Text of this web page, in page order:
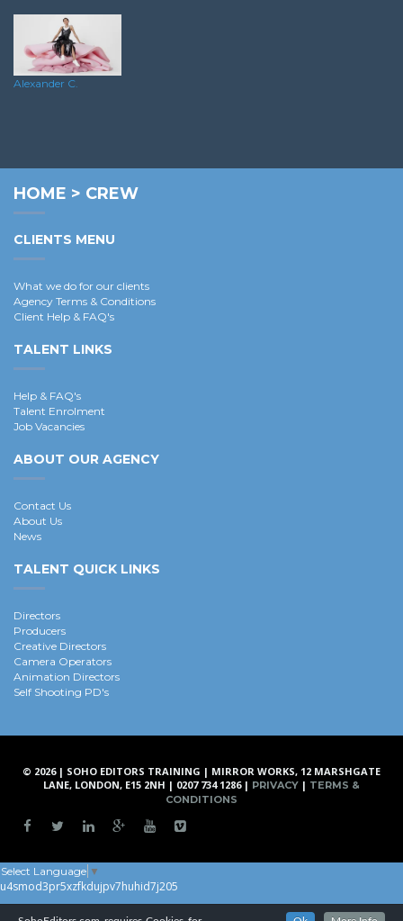
Alexander C.
HOME > CREW
CLIENTS MENU
What we do for our clients
Agency Terms & Conditions
Client Help & FAQ's
TALENT LINKS
Help & FAQ's
Talent Enrolment
Job Vacancies
ABOUT OUR AGENCY
Contact Us
About Us
News
TALENT QUICK LINKS
Directors
Producers
Creative Directors
Camera Operators
Animation Directors
Self Shooting PD's
© 2026 | SOHO EDITORS TRAINING | MIRROR WORKS, 12 MARSHGATE
LANE, LONDON, E15 2NH | 0207 734 1286 | PRIVACY | TERMS &
CONDITIONS
Select Language ▼
u4smod3pr5xzfkdujpv7huhid7j205